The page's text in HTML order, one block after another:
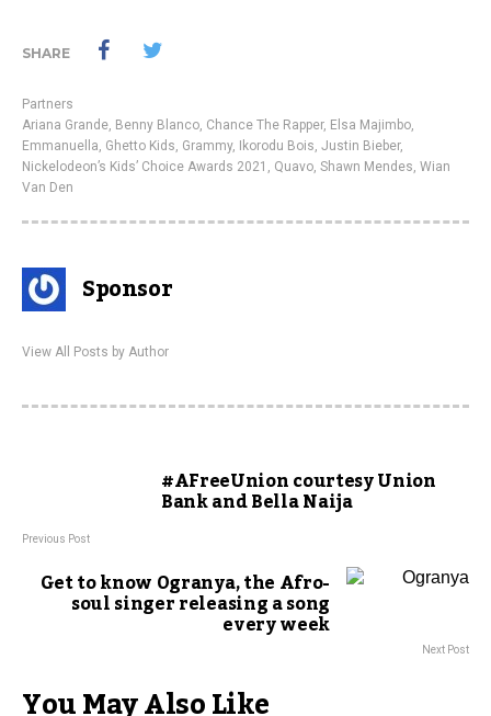
SHARE
Partners
Ariana Grande, Benny Blanco, Chance The Rapper, Elsa Majimbo,
Emmanuella, Ghetto Kids, Grammy, Ikorodu Bois, Justin Bieber,
Nickelodeon’s Kids’ Choice Awards 2021 , Quavo, Shawn Mendes, Wian
Van Den
Sponsor
View All Posts by Author
#AFreeUnion courtesy Union
Bank and Bella Naija
Previous Post
Get to know Ogranya, the Afro-
soul singer releasing a song
every week
Next Post
You May Also Like